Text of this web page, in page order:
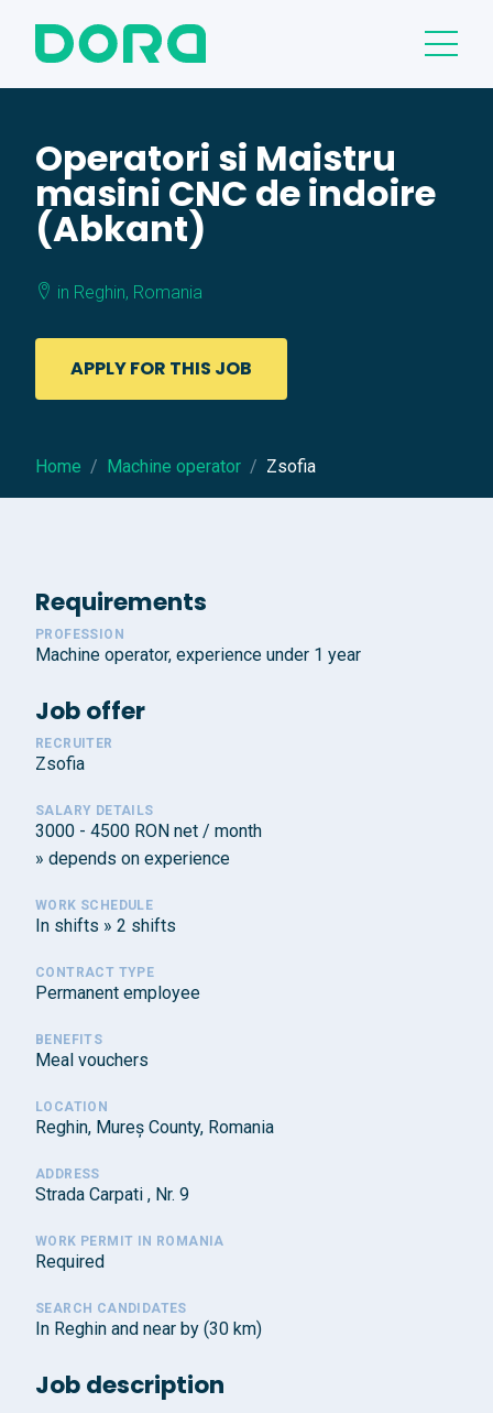
Operatori si Maistru
masini CNC de indoire
(Abkant)
in Reghin, Romania
APPLY FOR THIS JOB
Home Machine operator Zsofia
Requirements
PROFESSION
Machine operator, experience under 1 year
Job offer
RECRUITER
Zsofia
SALARY DETAILS
3000 - 4500 RON net / month
» depends on experience
WORK SCHEDULE
In shifts » 2 shifts
CONTRACT TYPE
Permanent employee
BENEFITS
Meal vouchers
LOCATION
Reghin, Mureș County, Romania
ADDRESS
Strada Carpati , Nr. 9
WORK PERMIT IN ROMANIA
Required
SEARCH CANDIDATES
In Reghin and near by (30 km)
Job description